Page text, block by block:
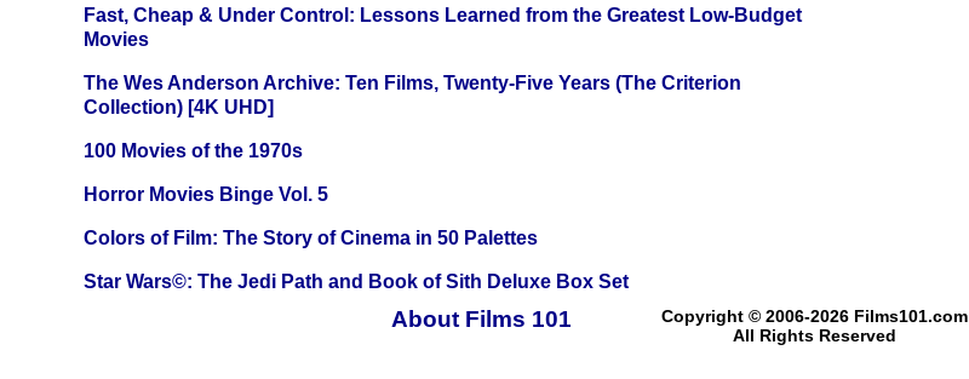
Fast, Cheap & Under Control: Lessons Learned from the Greatest Low-Budget
Movies
The Wes Anderson Archive: Ten Films, Twenty-Five Years (The Criterion
Collection) [4K UHD]
100 Movies of the 1970s
Horror Movies Binge Vol. 5
Colors of Film: The Story of Cinema in 50 Palettes
Star Wars©: The Jedi Path and Book of Sith Deluxe Box Set
About Films 101
Copyright © 2006-2026 Films101.com
All Rights Reserved